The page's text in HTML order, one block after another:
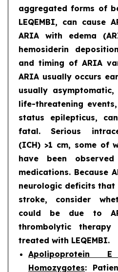
aggregated forms of
LEQEMBI, can cause
ARIA with edema
hemosiderin
and timing of ARIA
ARIA usually occurs
usually
life-threatening
status epilepticus,
fatal. Serious
(ICH) >1 cm, some of
have been
medications. Because
neurologic deficits that
stroke, consider
could be due to
thrombolytic
treated with LEQEMBI.
Apolipoprotein
Homozygotes: